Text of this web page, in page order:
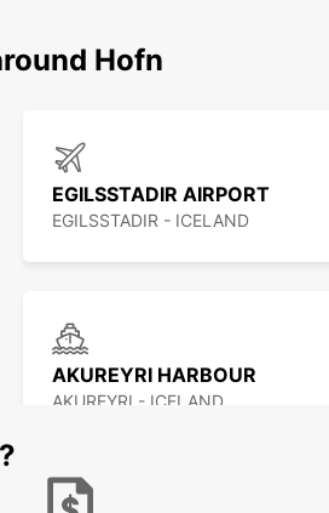
Hofn
EGILSSTADIR AIRPORT
EGILSSTADIR - ICELAND
AKUREYRI HARBOUR
AKUREYRI - ICELAND